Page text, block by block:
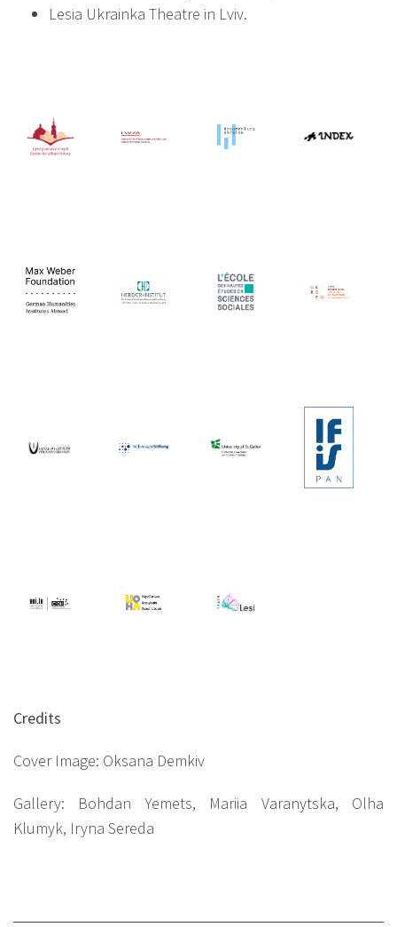
Lesia Ukrainka Theatre in Lviv.
Credits
Cover Image: Oksana Demkiv
Gallery: Bohdan Yemets, Mariia Varanytska, Olha
Klumyk, Iryna Sereda